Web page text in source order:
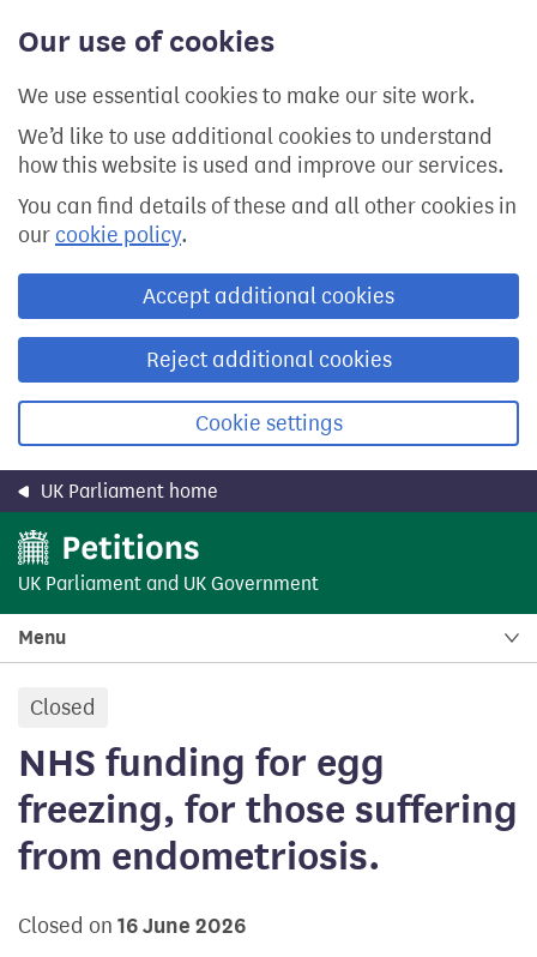
Our use of cookies
We use essential cookies to make our site work.
We’d like to use additional cookies to understand
how this website is used and improve our services.
You can find details of these and all other cookies in
our cookie policy.
Accept additional cookies
Reject additional cookies
Cookie settings
content
UK Parliament home
UK Parliament and UK Government
Menu
Closed
NHS funding for egg
freezing, for those suffering
from endometriosis.
Closed on 16 June 2026